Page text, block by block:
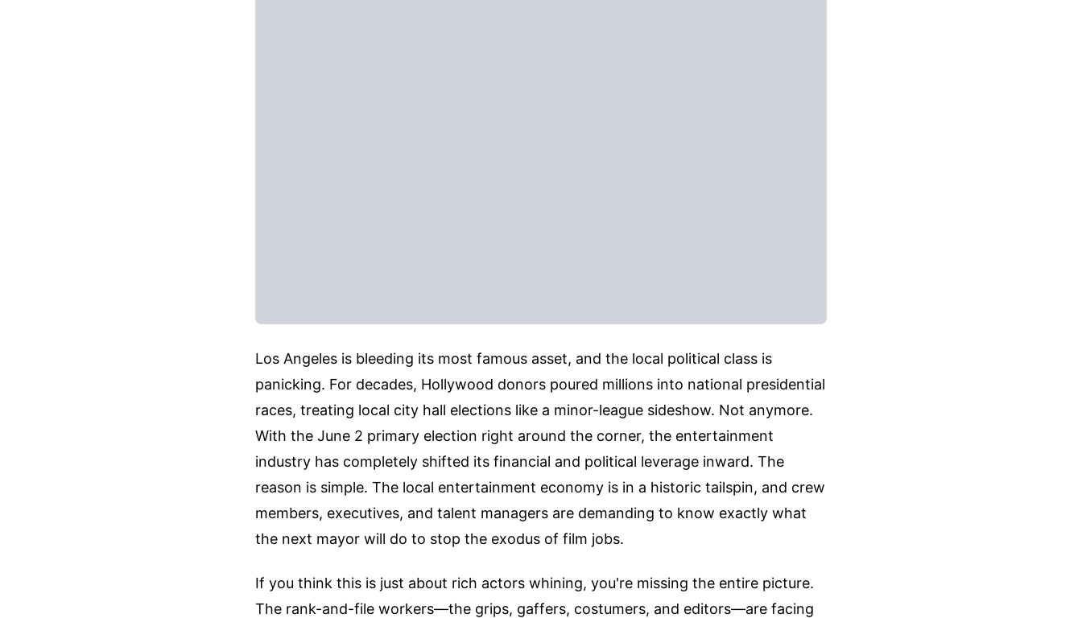
Los Angeles is bleeding its most famous asset, and the local political class is
panicking. For decades, Hollywood donors poured millions into national presidential
races, treating local city hall elections like a minor-league sideshow. Not anymore.
With the June 2 primary election right around the corner, the entertainment
industry has completely shifted its financial and political leverage inward. The
reason is simple. The local entertainment economy is in a historic tailspin, and crew
members, executives, and talent managers are demanding to know exactly what
the next mayor will do to stop the exodus of film jobs.
If you think this is just about rich actors whining, you're missing the entire picture.
The rank-and-file workers—the grips, gaffers, costumers, and editors—are facing